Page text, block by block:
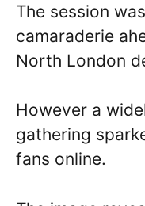
The session
camaraderie
North London
However a
gathering
fans online.